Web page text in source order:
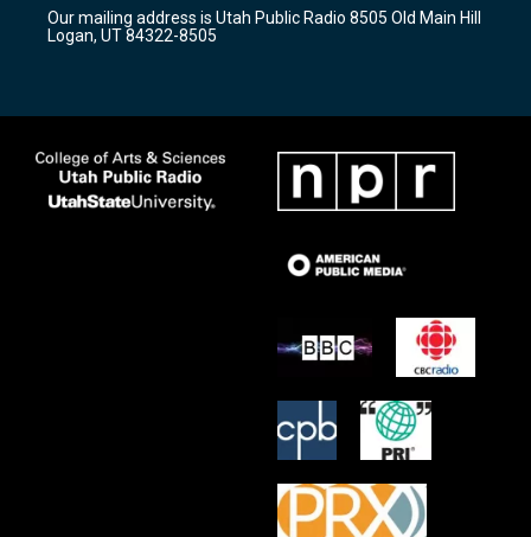
a
m
k
Our mailing address is Utah Public Radio 8505 Old Main Hill
Logan, UT 84322-8505